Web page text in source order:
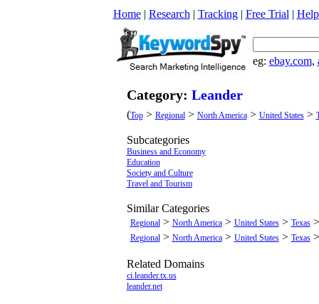
Home| Research | Tracking| Free Trial | Help
eg: ebay.com,
Category: Leander
(Top> Regional> North America> United States>
Subcategories
Business and Economy
Education
Society and Culture
Travel and Tourism
Similar Categories
Regional> North America> United States> Texas
Regional> North America> United States> Texas
Related Domains
ci.leander.tx.us
leander.net